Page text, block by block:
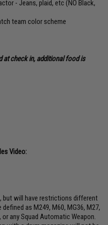
- Jeans, plaid, etc (NO Black,
team color scheme
at check in, additional food is
Video:
but will have restrictions different
as M249, M60, MG36, M27,
any Squad Automatic Weapon.